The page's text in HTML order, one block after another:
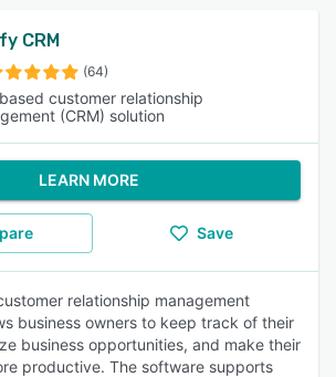
CRM
(64)
customer relationship
(CRM) solution
LEARN MORE
Save
relationship management
business owners to keep track of their
business opportunities, and make their
productive. The software supports